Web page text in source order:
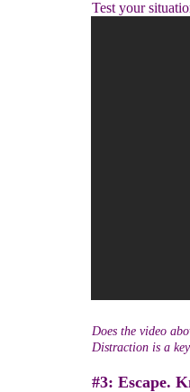
Does the video
Distraction is a
#3: Escape.
Test your